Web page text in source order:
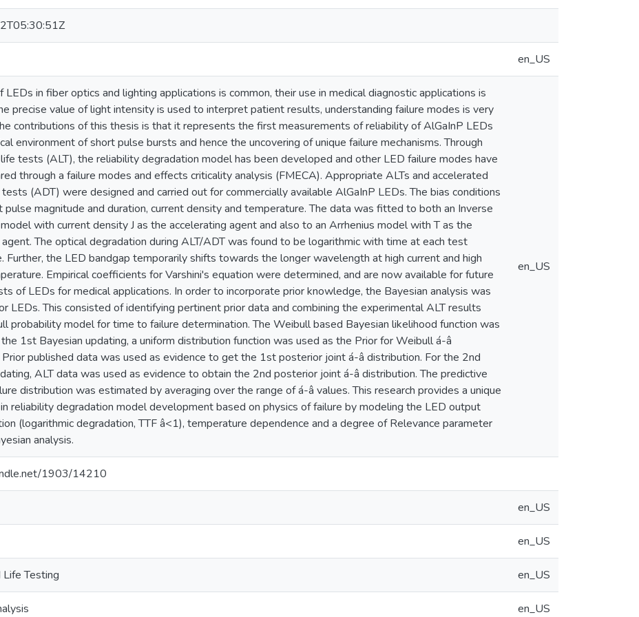
en_US
in fiber optics and lighting applications is common, their use in medical diagnostic applications is
precise value of light intensity is used to interpret patient results, understanding failure modes is very
contributions of this thesis is that it represents the first measurements of reliability of AlGaInP LEDs
environment of short pulse bursts and hence the uncovering of unique failure mechanisms. Through
tests (ALT), the reliability degradation model has been developed and other LED failure modes have
through a failure modes and effects criticality analysis (FMECA). Appropriate ALTs and accelerated
(ADT) were designed and carried out for commercially available AlGaInP LEDs. The bias conditions
pulse magnitude and duration, current density and temperature. The data was fitted to both an Inverse
with current density J as the accelerating agent and also to an Arrhenius model with T as the
The optical degradation during ALT/ADT was found to be logarithmic with time at each test
Further, the LED bandgap temporarily shifts towards the longer wavelength at high current and high
Empirical coefficients for Varshini's equation were determined, and are now available for future
of LEDs for medical applications. In order to incorporate prior knowledge, the Bayesian analysis was
LEDs. This consisted of identifying pertinent prior data and combining the experimental ALT results
probability model for time to failure determination. The Weibull based Bayesian likelihood function was
1st Bayesian updating, a uniform distribution function was used as the Prior for Weibull á-â
published data was used as evidence to get the 1st posterior joint á-â distribution. For the 2nd
ALT data was used as evidence to obtain the 2nd posterior joint á-â distribution. The predictive
distribution was estimated by averaging over the range of á-â values. This research provides a unique
reliability degradation model development based on physics of failure by modeling the LED output
(logarithmic degradation, TTF â<1), temperature dependence and a degree of Relevance parameter
analysis.
en_US
1903/14210
en_US
en_US
Testing en_US
en_US